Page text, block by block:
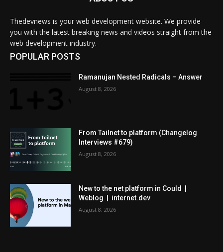
Thedevnews is your web development website. We provide
you with the latest breaking news and videos straight from the
web development industry.
POPULAR POSTS
Ramanujan Nested Radicals – Answer
August 8, 2026
From Tailnet to platform (Changelog
Interviews #679)
August 8, 2026
New to the net platform in Could |
Weblog | internet.dev
August 8, 2026